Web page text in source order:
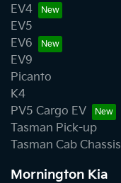
EV4
EV5
EV6
EV9
Picanto
K4
PV5 Cargo EV
Tasman Pick-up
Tasman Cab Chassis
Mornington Kia